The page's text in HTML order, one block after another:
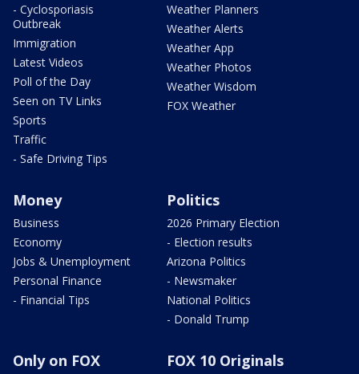
- Cyclosporiasis
Outbreak
Immigration
Latest Videos
Poll of the Day
Seen on TV Links
Sports
Traffic
- Safe Driving Tips
Weather Planners
Weather Alerts
Weather App
Weather Photos
Weather Wisdom
FOX Weather
Money
Business
Economy
Jobs & Unemployment
Personal Finance
- Financial Tips
Politics
2026 Primary Election
- Election results
Arizona Politics
- Newsmaker
National Politics
- Donald Trump
Only on FOX FOX 10 Originals